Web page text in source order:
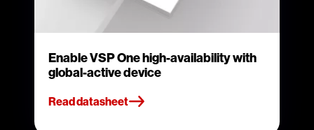
Enable VSP One high-availability with
global-active device
Read datasheet